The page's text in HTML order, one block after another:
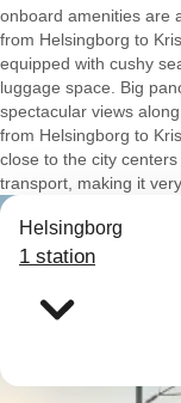
onboard amenities are
from Helsingborg to
equipped with cushy
luggage space. Big
spectacular views
from Helsingborg to
close to the city
transport, making it
Helsingborg
1 station